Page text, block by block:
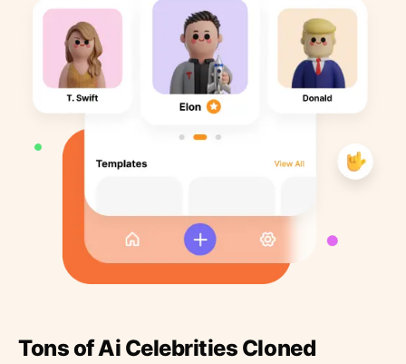
Tons of Ai Celebrities Cloned